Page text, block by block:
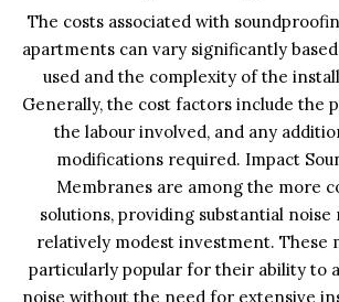
The costs associated with
apartments can vary significantly
used and the complexity of the
Generally, the cost factors include the
the labour involved, and any
modifications required. Impact
Membranes are among the more
solutions, providing substantial
relatively modest investment. These
particularly popular for their ability to
noise without the need for extensive